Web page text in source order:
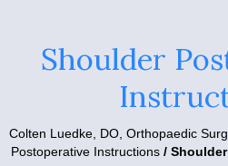
Shoulder
Colten Luedke, DO, Orthopaedic
Postoperative Instructions /